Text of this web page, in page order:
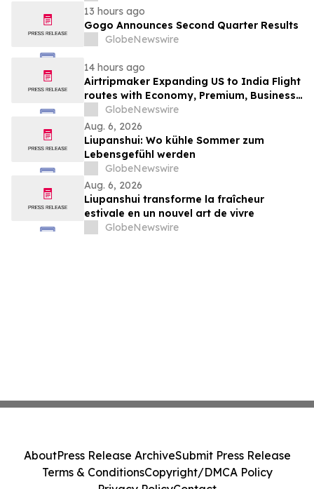
Privileges and Luxury Hotel Perks
13 hours ago
Gogo Announces Second Quarter Results
GlobeNewswire
14 hours ago
Airtripmaker Expanding US to India Flight
routes with Economy, Premium, Business
and First-class Travel Deals
GlobeNewswire
Aug. 6, 2026
Liupanshui: Wo kühle Sommer zum
Lebensgefühl werden
GlobeNewswire
Aug. 6, 2026
Liupanshui transforme la fraîcheur
estivale en un nouvel art de vivre
GlobeNewswire
AboutPress Release ArchiveSubmit Press Release
Terms & ConditionsCopyright/DMCA Policy